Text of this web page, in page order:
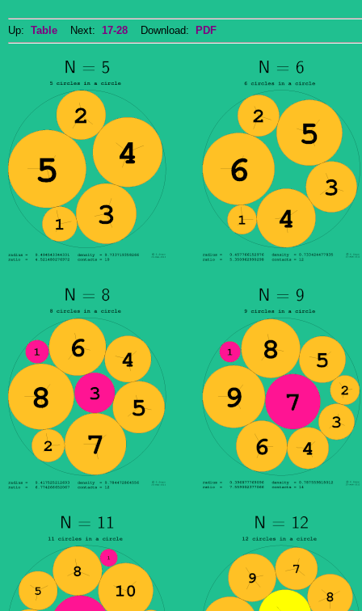
Up: Table Next: 17-28 Download: PDF